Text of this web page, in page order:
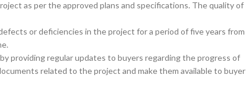
as per the approved plans and specifications. The quality of
or deficiencies in the project for a period of five years from
providing regular updates to buyers regarding the progress of
related to the project and make them available to